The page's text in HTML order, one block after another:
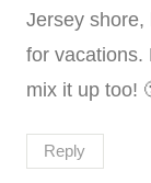
Jersey shore,
for vacations.
mix it up too!
Reply